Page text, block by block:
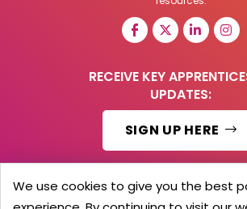
RECEIVE KEY
UPDATES:
SIGN UP HERE
We use cookies to give you the best